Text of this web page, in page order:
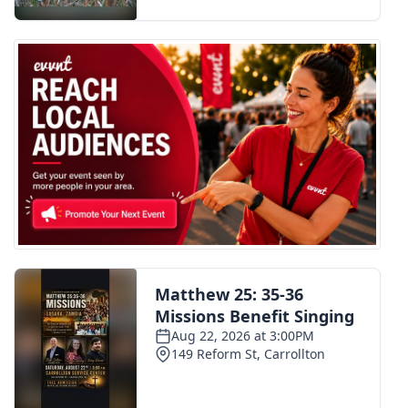
FOX 4 Premiere Week Giveaway
Teacher of the Month
WCBI Contests – Rules, Privacy,
and Service
FEATURES
Community
Home and Garden 2026
WCBI Cares